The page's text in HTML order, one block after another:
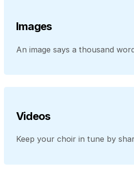
Images
An image says a thousand
Videos
Keep your choir in tune by